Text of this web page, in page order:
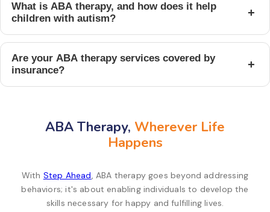
What is ABA therapy, and how does it help
children with autism?
+
Are your ABA therapy services covered by
insurance?
+
ABA Therapy, Wherever Life
Happens
With Step Ahead, ABA therapy goes beyond addressing
behaviors; it's about enabling individuals to develop the
skills necessary for happy and fulfilling lives.